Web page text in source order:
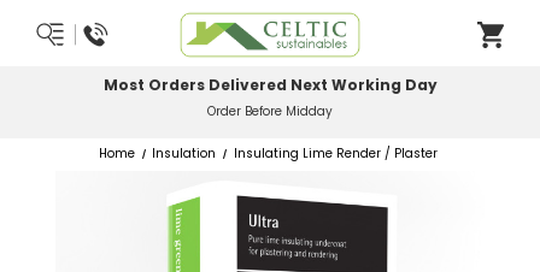
Most Orders Delivered Next Working Day
Order Before Midday
Home Insulation Insulating Lime Render / Plaster